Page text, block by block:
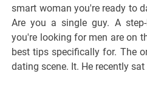
smart woman you're ready to
Are you a single guy. A
you're looking for men are on
best tips specifically for. The
dating scene. It. He recently